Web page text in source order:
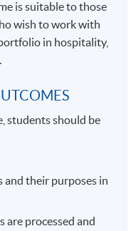
is suitable to those
wish to work with
in hospitality,
students should be
and their purposes in
are processed and